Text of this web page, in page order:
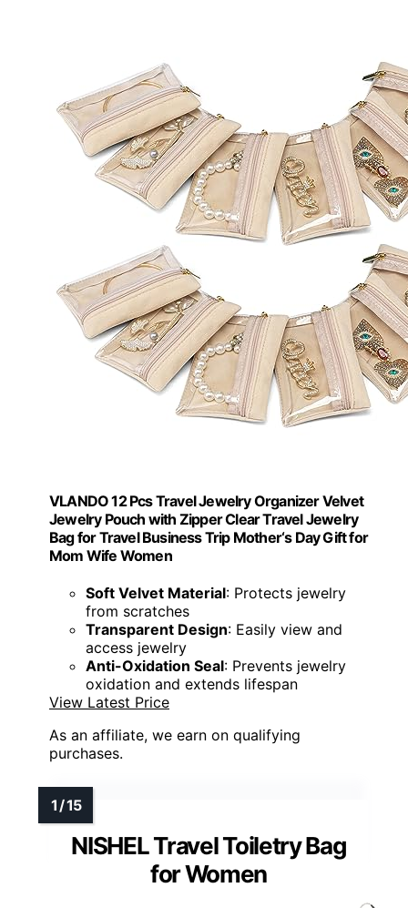
VLANDO 12 Pcs Travel Jewelry Organizer Velvet
Jewelry Pouch with Zipper Clear Travel Jewelry
Bag for Travel Business Trip Mother‘s Day Gift for
Mom Wife Women
Soft Velvet Material: Protects jewelry
from scratches
Transparent Design: Easily view and
access jewelry
Anti-Oxidation Seal: Prevents jewelry
oxidation and extends lifespan
View Latest Price
As an affiliate, we earn on qualifying
purchases.
NISHEL Travel Toiletry Bag
for Women